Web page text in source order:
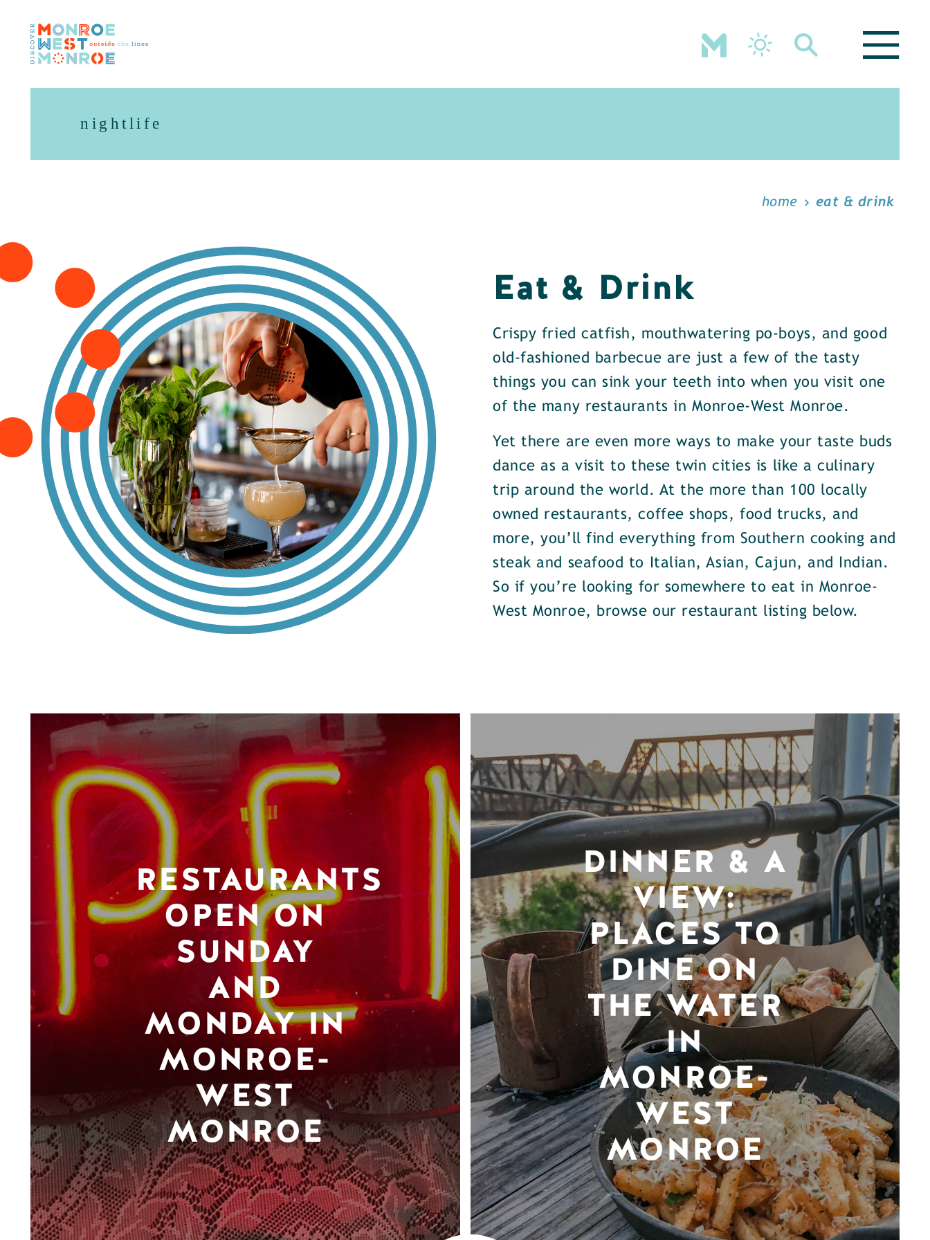
Skip to content
nightlife
home eat & drink
Eat & Drink
Crispy fried catfish, mouthwatering po-boys, and good
old-fashioned barbecue are just a few of the tasty
things you can sink your teeth into when you visit one
of the many restaurants in Monroe-West Monroe.
Yet there are even more ways to make your taste buds
dance as a visit to these twin cities is like a culinary
trip around the world. At the more than 100 locally
owned restaurants, coffee shops, food trucks, and
more, you’ll find everything from Southern cooking and
steak and seafood to Italian, Asian, Cajun, and Indian.
So if you’re looking for somewhere to eat in Monroe-
West Monroe, browse our restaurant listing below.
RESTAURANTS
OPEN ON
SUNDAY
AND
MONDAY IN
MONROE-
WEST
MONROE
DINNER & A
VIEW:
PLACES TO
DINE ON
THE WATER
IN
MONROE-
WEST
MONROE